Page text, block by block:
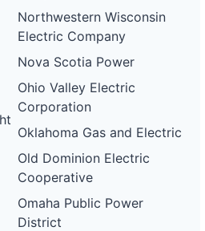
Northwestern Wisconsin
Electric Company
Nova Scotia Power
Ohio Valley Electric
Corporation
Oklahoma Gas and Electric
Old Dominion Electric
Cooperative
Omaha Public Power
District